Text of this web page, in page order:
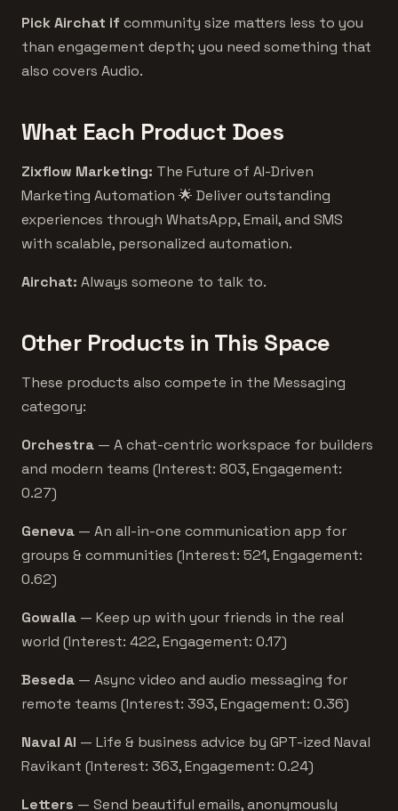
Pick Airchat ifcommunity size matters less to you
than engagement depth; you need something that
also covers Audio.
What Each Product Does
Zixflow Marketing: The Future of AI-Driven
Marketing Automation 🌟 Deliver outstanding
experiences through WhatsApp, Email, and SMS
with scalable, personalized automation.
Airchat: Always someone to talk to.
Other Products in This Space
These products also compete in the Messaging
category:
Orchestra — A chat-centric workspace for builders
and modern teams (Interest: 803, Engagement:
0.27)
Geneva — An all-in-one communication app for
groups & communities (Interest: 521, Engagement:
0.62)
Gowalla — Keep up with your friends in the real
world (Interest: 422, Engagement: 0.17)
Beseda — Async video and audio messaging for
remote teams (Interest: 393, Engagement: 0.36)
Naval AI — Life & business advice by GPT-ized Naval
Ravikant (Interest: 363, Engagement: 0.24)
Letters — Send beautiful emails, anonymously